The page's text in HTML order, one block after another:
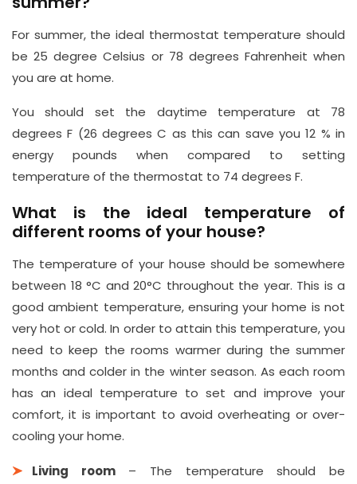
For summer, the ideal thermostat temperature should
be 25 degree Celsius or 78 degrees Fahrenheit when
you are at home.
You should set the daytime temperature at 78
degrees F (26 degrees C as this can save you 12 % in
energy pounds when compared to setting
temperature of the thermostat to 74 degrees F.
What is the ideal temperature of
different rooms of your house?
The temperature of your house should be somewhere
between 18 °C and 20°C throughout the year. This is a
good ambient temperature, ensuring your home is not
very hot or cold. In order to attain this temperature, you
need to keep the rooms warmer during the summer
months and colder in the winter season. As each room
has an ideal temperature to set and improve your
comfort, it is important to avoid overheating or over-
cooling your home.
Living room– The temperature should be